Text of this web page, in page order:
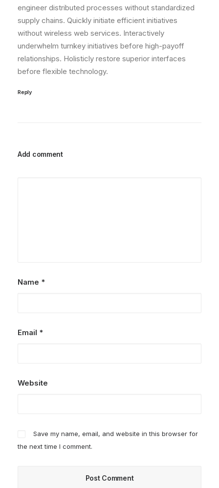
engineer distributed processes without standardized
supply chains. Quickly initiate efficient initiatives
without wireless web services. Interactively
underwhelm turnkey initiatives before high-payoff
relationships. Holisticly restore superior interfaces
before flexible technology.
Reply
Add comment
Name *
Email *
Website
Save my name, email, and website in this browser for
the next time I comment.